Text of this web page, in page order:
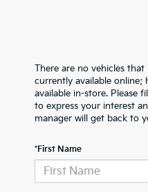
There are no vehicles
currently available online;
available in-store. Please
to express your interest
manager will get back to
*First Name